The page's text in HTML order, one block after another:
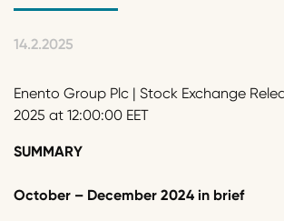
14.2.2025
Enento Group Plc | Stock Exchange
2025 at 12:00:00 EET
SUMMARY
October – December 2024 in brief